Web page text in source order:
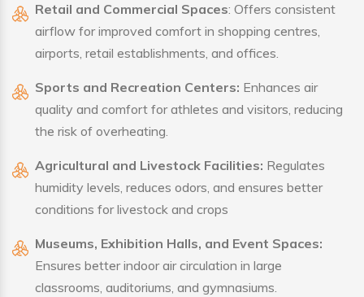
Retail and Commercial Spaces: Offers consistent
airflow for improved comfort in shopping centres,
airports, retail establishments, and offices.
Sports and Recreation Centers: Enhances air
quality and comfort for athletes and visitors, reducing
the risk of overheating.
Agricultural and Livestock Facilities: Regulates
humidity levels, reduces odors, and ensures better
conditions for livestock and crops
Museums, Exhibition Halls, and Event Spaces:
Ensures better indoor air circulation in large
classrooms, auditoriums, and gymnasiums.